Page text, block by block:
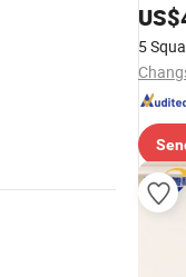
US$
5